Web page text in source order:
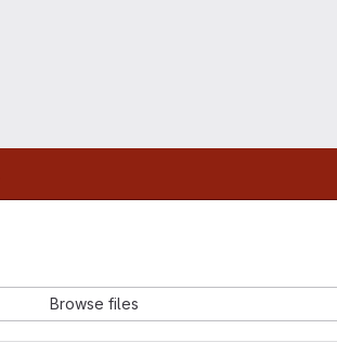
Browse files